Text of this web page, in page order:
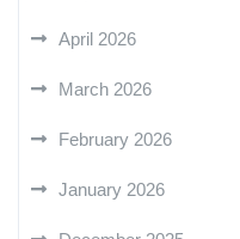
April 2026
March 2026
February 2026
January 2026